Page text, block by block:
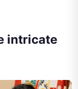
intricate